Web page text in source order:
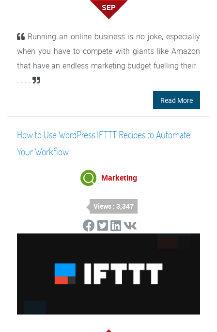
SEP
Running an online business is no joke, especially
when you have to compete with giants like Amazon
that have an endless marketing budget fuelling their .
. . . .
Read More
How to Use WordPress IFTTT Recipes to Automate
Your Workflow
Marketing
Views : 3,347